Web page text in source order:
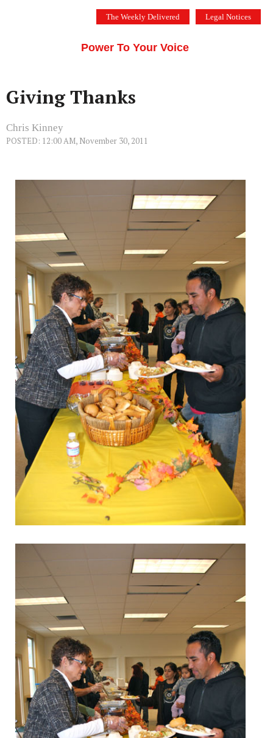
The Weekly Delivered Legal Notices
Power To Your Voice
Giving Thanks
Chris Kinney
POSTED: 12:00 AM, November 30, 2011